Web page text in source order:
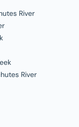
River
River